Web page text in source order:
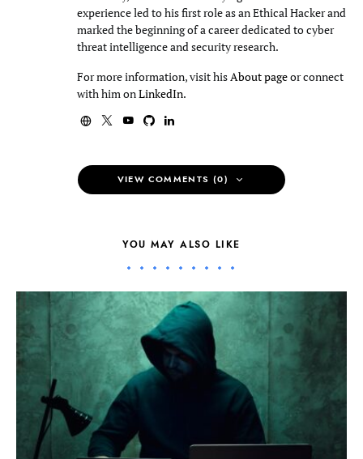
experience led to his first role as an Ethical Hacker and
marked the beginning of a career dedicated to cyber
threat intelligence and security research.
For more information, visit hisAbout pageor connect
with him onLinkedIn.
VIEW COMMENTS (0)
YOU MAY ALSO LIKE